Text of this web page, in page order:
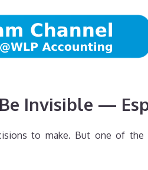
Invisible —
to make. But one of